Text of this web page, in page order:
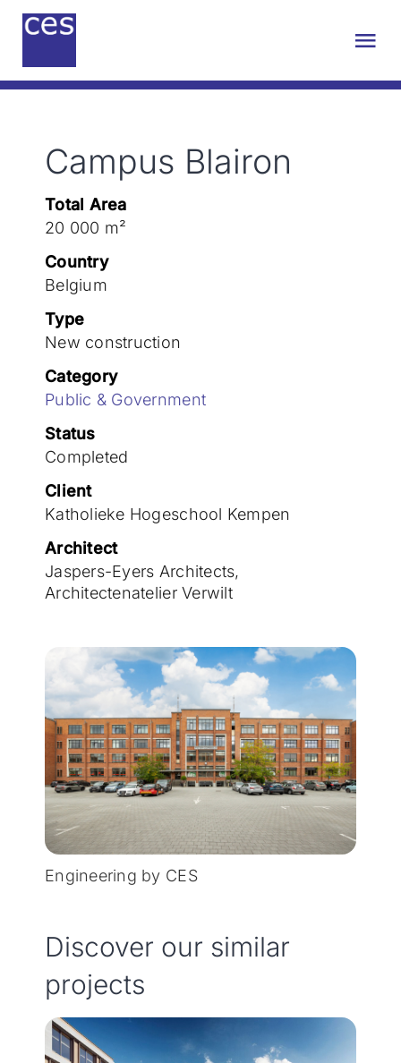
Skip
Engineering
Sustainability
Projects
Contact
Join the team
Campus Blairon
Total Area
20 000 m²
Country
Belgium
Type
New construction
Category
Public & Government
Status
Completed
Client
Katholieke Hogeschool Kempen
Architect
Jaspers-Eyers Architects,
Architectenatelier Verwilt
Engineering by CES
Discover our similar
projects